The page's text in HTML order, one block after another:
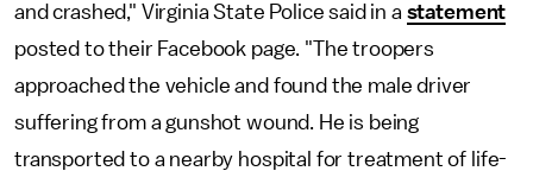
and crashed," Virginia State Police said in a statement
posted to their Facebook page. "The troopers
approached the vehicle and found the male driver
suffering from a gunshot wound. He is being
transported to a nearby hospital for treatment of life-